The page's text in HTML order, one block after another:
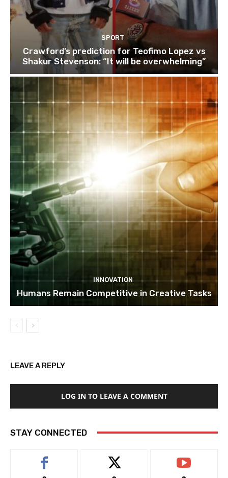
SPORT
Crawford’s prediction for Teofimo Lopez vs
Shakur Stevenson: “It will be overwhelming”
INNOVATION
Humans Remain Competitive in Creative Tasks
LEAVE A REPLY
LOG IN TO LEAVE A COMMENT
STAY CONNECTED